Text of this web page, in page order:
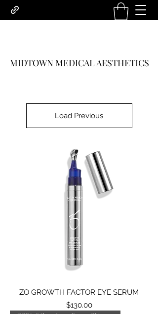
MIDTOWN MEDICAL AESTHETICS
Load Previous
ZO GROWTH FACTOR EYE SERUM
Price
$130.00